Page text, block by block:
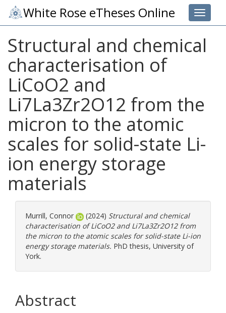
Toggle
White Rose eTheses Online
Structural and chemical
characterisation of
LiCoO2 and
Li7La3Zr2O12 from the
micron to the atomic
scales for solid-state Li-
ion energy storage
materials
Murrill, Connor (2024) Structural and chemical
characterisation of LiCoO2 and Li7La3Zr2O12 from
the micron to the atomic scales for solid-state Li-ion
energy storage materials. PhD thesis, University of
York.
Abstract